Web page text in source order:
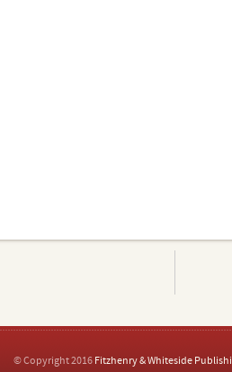
© Copyright 2016 Fitzhenry & Whiteside